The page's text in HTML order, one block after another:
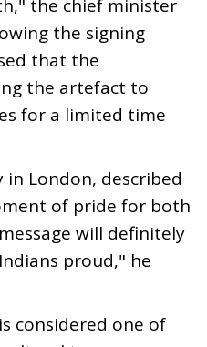
the chief minister
the signing
that the
the artefact to
for a limited time
London, described
of pride for both
will definitely
proud," he
considered one of